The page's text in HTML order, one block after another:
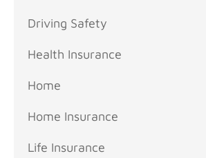
Driving Safety
Health Insurance
Home
Home Insurance
Life Insurance